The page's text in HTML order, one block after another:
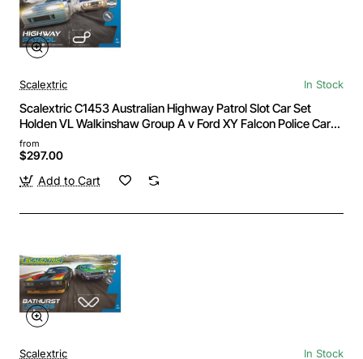
Scalextric In Stock
Scalextric C1453 Australian Highway Patrol Slot Car Set
Holden VL Walkinshaw Group A v Ford XY Falcon Police Car
1:32
from
$297.00
Add to Cart
Scalextric In Stock